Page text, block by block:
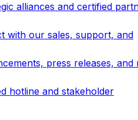
alliances and certified
with our sales, support, and
press releases, and
hotline and stakeholder